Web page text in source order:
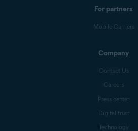
For partners
Mobile Carriers
Company
Contact Us
Careers
Press center
Digital trust
Technology